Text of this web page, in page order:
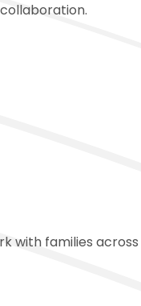
with families across